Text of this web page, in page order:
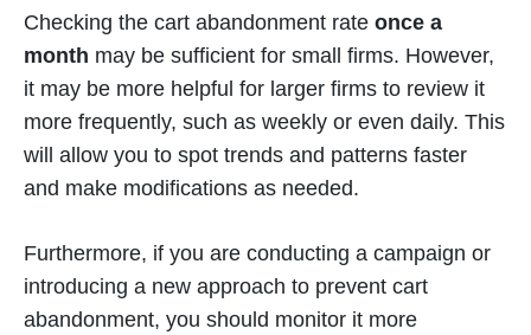
Checking the cart abandonment rate once a
month may be sufficient for small firms. However,
it may be more helpful for larger firms to review it
more frequently, such as weekly or even daily. This
will allow you to spot trends and patterns faster
and make modifications as needed.
Furthermore, if you are conducting a campaign or
introducing a new approach to prevent cart
abandonment, you should monitor it more